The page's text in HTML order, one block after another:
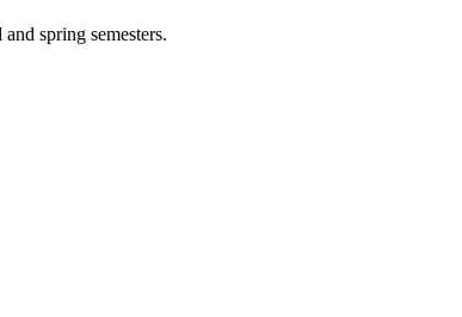
spring semesters.